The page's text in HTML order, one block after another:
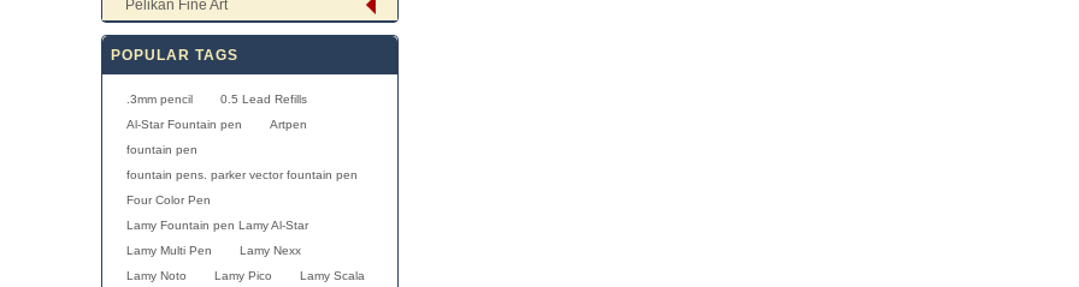
Pelikan Fine Art
POPULAR TAGS
.3mm pencil
0.5 Lead Refills
Al-Star Fountain pen
Artpen
fountain pen
fountain pens. parker vector fountain pen
Four Color Pen
Lamy Fountain pen Lamy Al-Star
Lamy Multi Pen
Lamy Nexx
Lamy Noto
Lamy Pico
Lamy Scala